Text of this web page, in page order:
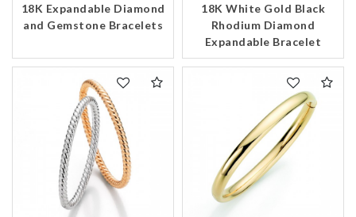
18K Expandable Diamond
and Gemstone Bracelets
18K White Gold Black
Rhodium Diamond
Expandable Bracelet